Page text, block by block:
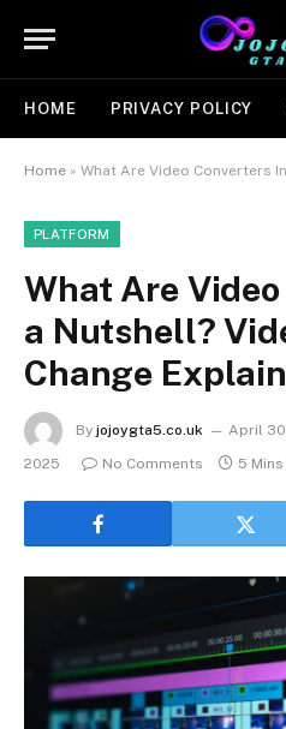
HOME PRIVACY POLICY
Home » What Are Video Converters In a
PLATFORM
What Are
a Nutshell?
Change
By jojoygta5.co.uk April
2025
No Comments 5 Mins